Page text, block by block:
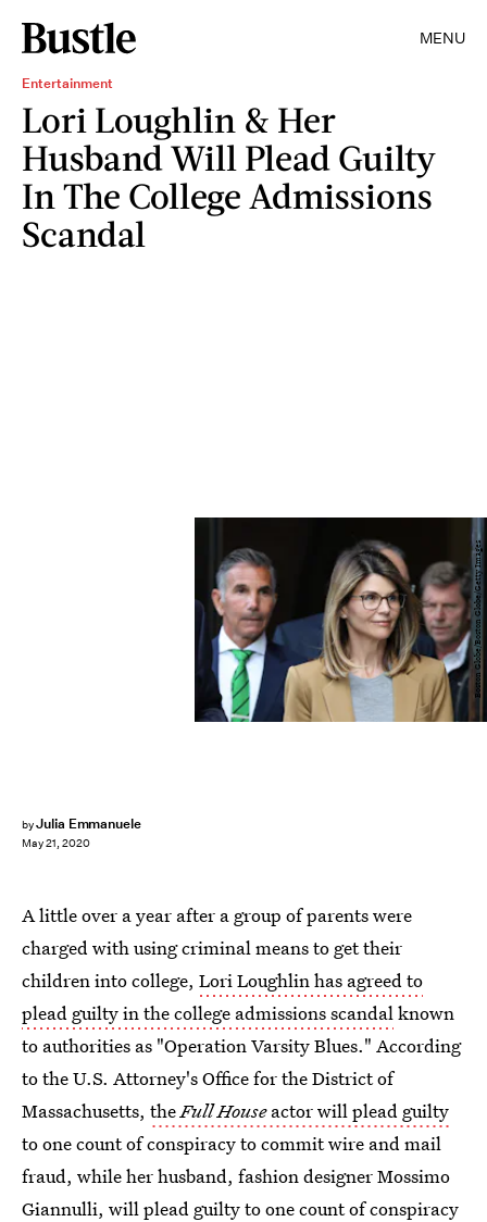
MENU
Entertainment
Lori Loughlin & Her
Husband Will Plead Guilty
In The College Admissions
Scandal
byJulia Emmanuele
May 21, 2020
Boston Globe/Boston Globe/Getty Images
A little over a year after a group of parents were
charged with using criminal means to get their
children into college, Lori Loughlin has agreed to
plead guilty in the college admissions scandalknown
to authorities as "Operation Varsity Blues." According
to the U.S. Attorney's Office for the District of
Massachusetts, theFull Houseactor will plead guilty
to one count of conspiracy to commit wire and mail
fraud, while her husband, fashion designer Mossimo
Giannulli, will plead guilty to one count of conspiracy